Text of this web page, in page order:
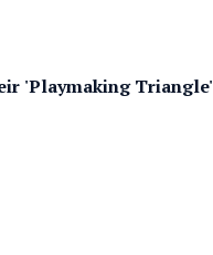
'Playmaking Triangle'